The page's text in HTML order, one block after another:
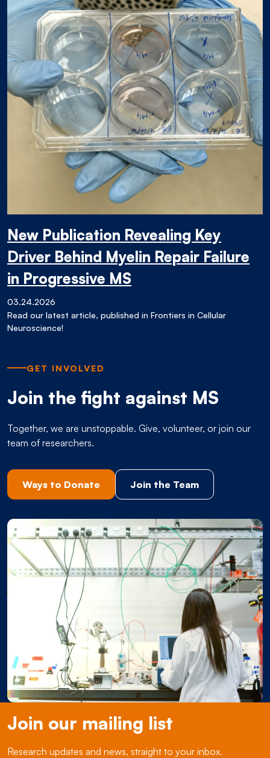
New Publication Revealing Key
Driver Behind Myelin Repair Failure
in Progressive MS
03.24.2026
Read our latest article, published in Frontiers in Cellular
Neuroscience!
GET INVOLVED
Join the fight against MS
Together, we are unstoppable. Give, volunteer, or join our
team of researchers.
Ways to Donate Join the Team
Join our mailing list
Research updates and news, straight to your inbox.